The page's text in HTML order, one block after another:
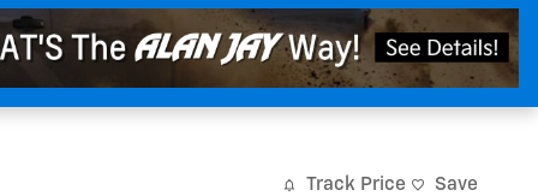
Track Price Save